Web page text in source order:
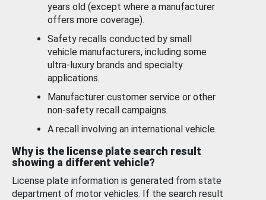
years old (except where a manufacturer
offers more coverage).
Safety recalls conducted by small
vehicle manufacturers, including some
ultra-luxury brands and specialty
applications.
Manufacturer customer service or other
non-safety recall campaigns.
A recall involving an international vehicle.
Why is the license plate search result
showing a different vehicle?
License plate information is generated from state
department of motor vehicles. If the search result